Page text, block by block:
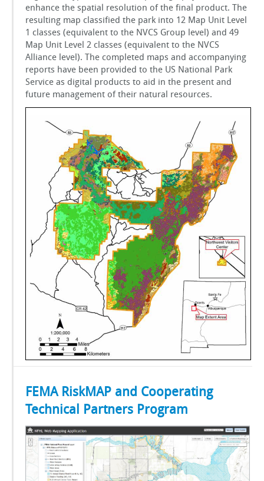
enhance the spatial resolution of the final product. The
resulting map classified the park into 12 Map Unit Level
1 classes (equivalent to the NVCS Group level) and 49
Map Unit Level 2 classes (equivalent to the NVCS
Alliance level). The completed maps and accompanying
reports have been provided to the US National Park
Service as digital products to aid in the present and
future management of their natural resources.
FEMA RiskMAP and Cooperating
Technical Partners Program